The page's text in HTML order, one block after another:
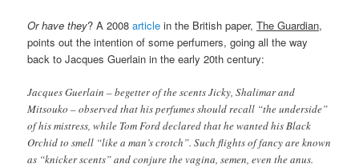
Or have they? A 2008articlein the British paper,The Guardian,
points out the intention of some perfumers, going all the way
back to Jacques Guerlain in the early 20th century:
Jacques Guerlain – begetter of the scents Jicky, Shalimar and
Mitsouko – observed that his perfumes should recall “the underside”
of his mistress, while Tom Ford declared that he wanted his Black
Orchid to smell “like a man’s crotch”. Such flights of fancy are known
as “knicker scents” and conjure the vagina, semen, even the anus.